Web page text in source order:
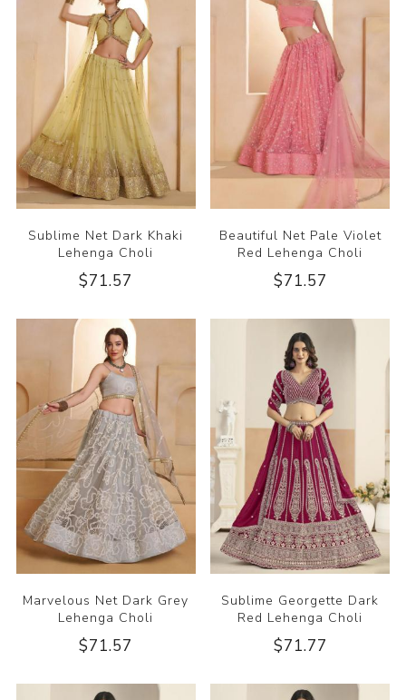
Sublime Net Dark Khaki
Lehenga Choli
$71.57
Beautiful Net Pale Violet
Red Lehenga Choli
$71.57
Marvelous Net Dark Grey
Lehenga Choli
$71.57
Sublime Georgette Dark
Red Lehenga Choli
$71.77